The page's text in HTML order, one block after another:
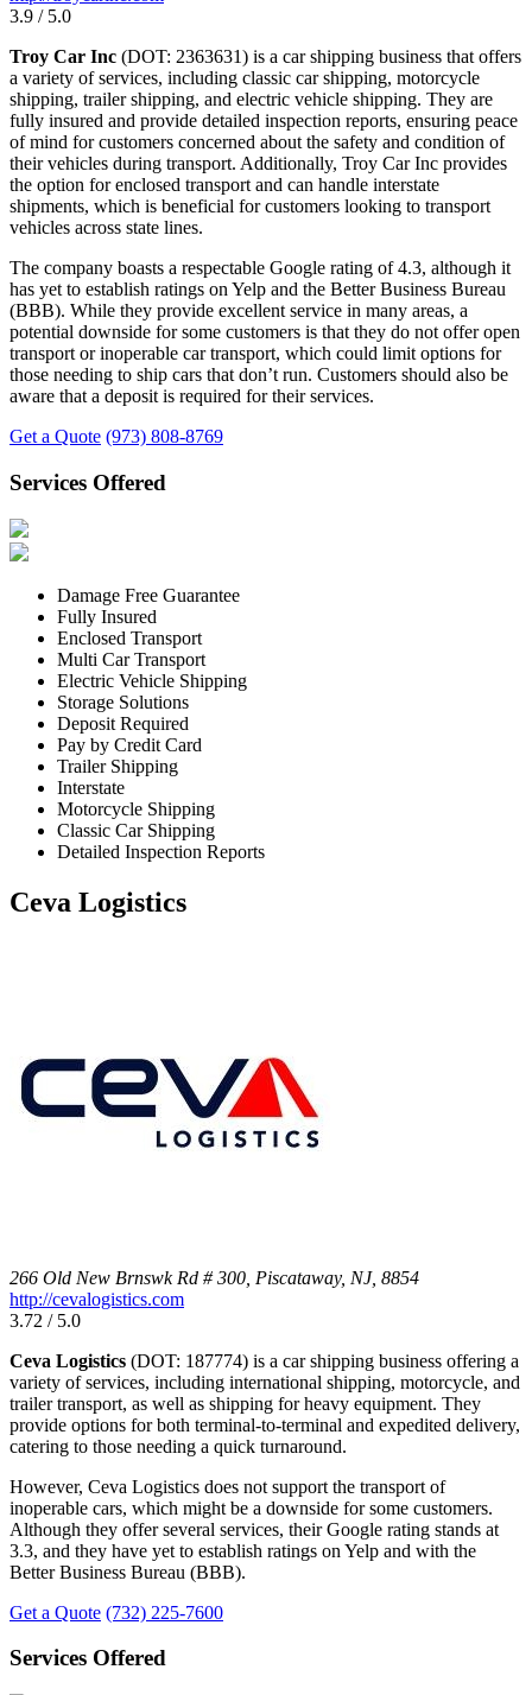
3.9 / 5.0
Troy Car Inc (DOT: 2363631) is a car shipping business that offers
a variety of services, including classic car shipping, motorcycle
shipping, trailer shipping, and electric vehicle shipping. They are
fully insured and provide detailed inspection reports, ensuring peace
of mind for customers concerned about the safety and condition of
their vehicles during transport. Additionally, Troy Car Inc provides
the option for enclosed transport and can handle interstate
shipments, which is beneficial for customers looking to transport
vehicles across state lines.
The company boasts a respectable Google rating of 4.3, although it
has yet to establish ratings on Yelp and the Better Business Bureau
(BBB). While they provide excellent service in many areas, a
potential downside for some customers is that they do not offer open
transport or inoperable car transport, which could limit options for
those needing to ship cars that don’t run. Customers should also be
aware that a deposit is required for their services.
Get a Quote (973) 808-8769
Services Offered
Damage Free Guarantee
Fully Insured
Enclosed Transport
Multi Car Transport
Electric Vehicle Shipping
Storage Solutions
Deposit Required
Pay by Credit Card
Trailer Shipping
Interstate
Motorcycle Shipping
Classic Car Shipping
Detailed Inspection Reports
Ceva Logistics
266 Old New Brnswk Rd # 300, Piscataway, NJ, 8854
http://cevalogistics.com
3.72 / 5.0
Ceva Logistics (DOT: 187774) is a car shipping business offering a
variety of services, including international shipping, motorcycle, and
trailer transport, as well as shipping for heavy equipment. They
provide options for both terminal-to-terminal and expedited delivery,
catering to those needing a quick turnaround.
However, Ceva Logistics does not support the transport of
inoperable cars, which might be a downside for some customers.
Although they offer several services, their Google rating stands at
3.3, and they have yet to establish ratings on Yelp and with the
Better Business Bureau (BBB).
Get a Quote (732) 225-7600
Services Offered